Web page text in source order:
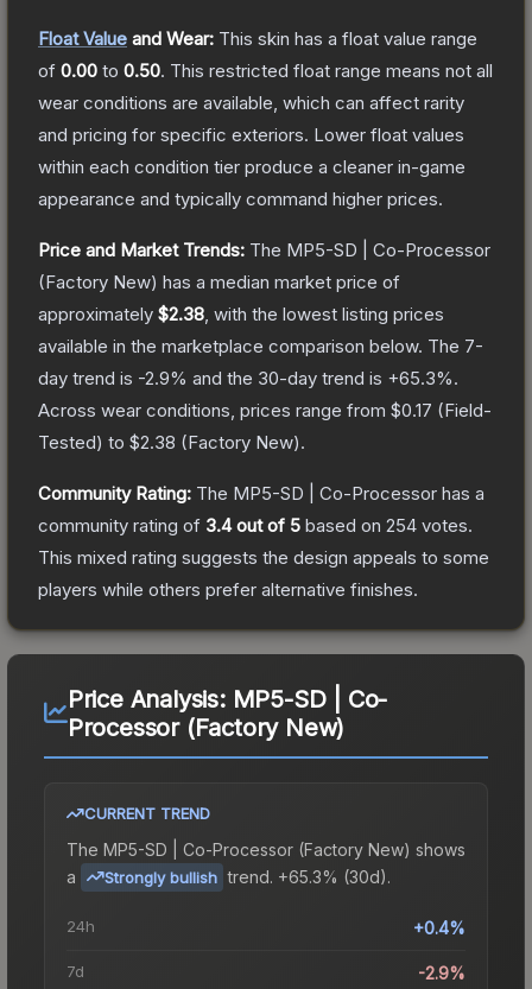
Float Value and Wear: This skin has a float value range
of 0.00 to 0.50. This restricted float range means not all
wear conditions are available, which can affect rarity
and pricing for specific exteriors. Lower float values
within each condition tier produce a cleaner in-game
appearance and typically command higher prices.
Price and Market Trends: The MP5-SD | Co-Processor
(Factory New) has a median market price of
approximately $2.38 , with the lowest listing prices
available in the marketplace comparison below. The 7-
day trend is -2.9% and the 30-day trend is +65.3%.
Across wear conditions, prices range from $0.17 (Field-
Tested) to $2.38 (Factory New).
Community Rating: The MP5-SD | Co-Processor has a
community rating of 3.4out of 5 based on 254 votes.
This mixed rating suggests the design appeals to some
players while others prefer alternative finishes.
Price Analysis: MP5-SD | Co-
Processor (Factory New)
CURRENT TREND
The MP5-SD | Co-Processor (Factory New) shows
a
Strongly bullish trend. +65.3% (30d).
24h +0.4%
7d -2.9%